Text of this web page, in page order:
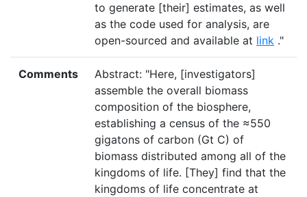
to generate [their] estimates, as well
as the code used for analysis, are
open-sourced and available at link ."
Comments
Abstract: "Here, [investigators]
assemble the overall biomass
composition of the biosphere,
establishing a census of the ≈550
gigatons of carbon (Gt C) of
biomass distributed among all of the
kingdoms of life. [They] find that the
kingdoms of life concentrate at